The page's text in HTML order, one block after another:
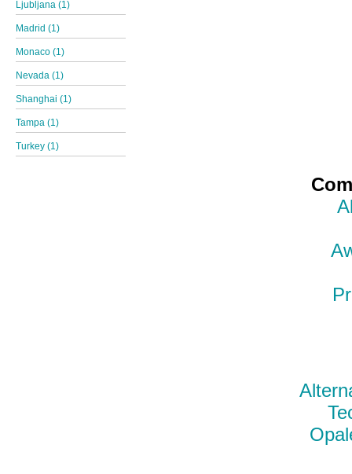
Ljubljana (1)
Madrid (1)
Monaco (1)
Nevada (1)
Shanghai (1)
Tampa (1)
Turkey (1)